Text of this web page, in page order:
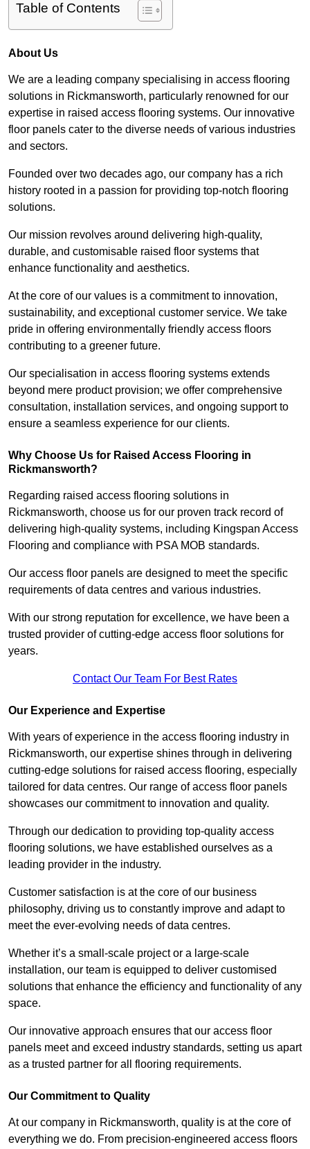
Table of Contents
About Us
We are a leading company specialising in access flooring
solutions in Rickmansworth, particularly renowned for our
expertise in raised access flooring systems. Our innovative
floor panels cater to the diverse needs of various industries
and sectors.
Founded over two decades ago, our company has a rich
history rooted in a passion for providing top-notch flooring
solutions.
Our mission revolves around delivering high-quality,
durable, and customisable raised floor systems that
enhance functionality and aesthetics.
At the core of our values is a commitment to innovation,
sustainability, and exceptional customer service. We take
pride in offering environmentally friendly access floors
contributing to a greener future.
Our specialisation in access flooring systems extends
beyond mere product provision; we offer comprehensive
consultation, installation services, and ongoing support to
ensure a seamless experience for our clients.
Why Choose Us for Raised Access Flooring in
Rickmansworth?
Regarding raised access flooring solutions in
Rickmansworth, choose us for our proven track record of
delivering high-quality systems, including Kingspan Access
Flooring and compliance with PSA MOB standards.
Our access floor panels are designed to meet the specific
requirements of data centres and various industries.
With our strong reputation for excellence, we have been a
trusted provider of cutting-edge access floor solutions for
years.
Contact Our Team For Best Rates
Our Experience and Expertise
With years of experience in the access flooring industry in
Rickmansworth, our expertise shines through in delivering
cutting-edge solutions for raised access flooring, especially
tailored for data centres. Our range of access floor panels
showcases our commitment to innovation and quality.
Through our dedication to providing top-quality access
flooring solutions, we have established ourselves as a
leading provider in the industry.
Customer satisfaction is at the core of our business
philosophy, driving us to constantly improve and adapt to
meet the ever-evolving needs of data centres.
Whether it’s a small-scale project or a large-scale
installation, our team is equipped to deliver customised
solutions that enhance the efficiency and functionality of any
space.
Our innovative approach ensures that our access floor
panels meet and exceed industry standards, setting us apart
as a trusted partner for all flooring requirements.
Our Commitment to Quality
At our company in Rickmansworth, quality is at the core of
everything we do. From precision-engineered access floors